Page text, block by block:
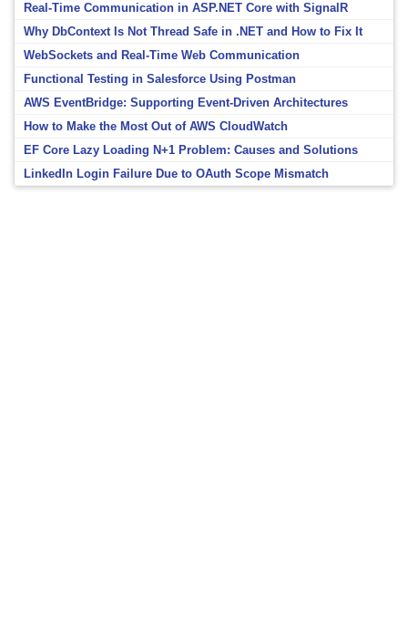
Real-Time Communication in ASP.NET Core with SignalR
Why DbContext Is Not Thread Safe in .NET and How to Fix It
WebSockets and Real-Time Web Communication
Functional Testing in Salesforce Using Postman
AWS EventBridge: Supporting Event-Driven Architectures
How to Make the Most Out of AWS CloudWatch
EF Core Lazy Loading N+1 Problem: Causes and Solutions
LinkedIn Login Failure Due to OAuth Scope Mismatch